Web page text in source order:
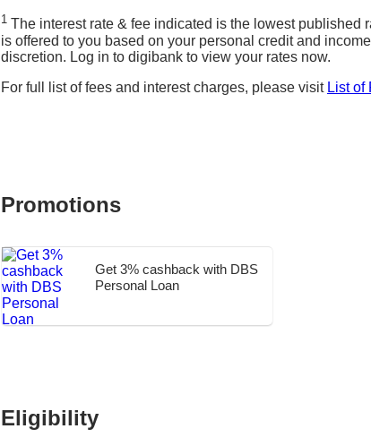
1The interest rate & fee indicated is the lowest published
is offered to you based on your personal credit and
discretion. Log in to digibank to view your rates now.
For full list of fees and interest charges, please visit List of
Promotions
Get 3% cashback with DBS
Personal Loan
Eligibility